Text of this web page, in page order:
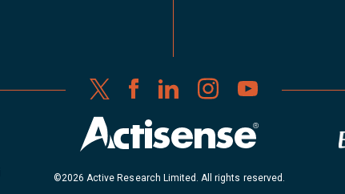
©2026 Active Research Limited. All rights reserved.